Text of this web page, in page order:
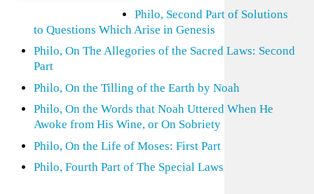
Philo, Second Part of Solutions
to Questions Which Arise in Genesis
Philo, On The Allegories of the Sacred Laws: Second
Part
Philo, On the Tilling of the Earth by Noah
Philo, On the Words that Noah Uttered When He
Awoke from His Wine, or On Sobriety
Philo, On the Life of Moses: First Part
Philo, Fourth Part of The Special Laws